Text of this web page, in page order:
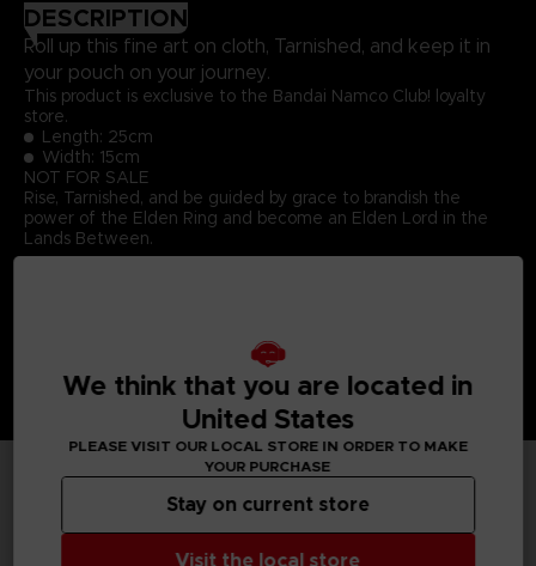
DESCRIPTION
Roll up this fine art on cloth, Tarnished, and keep it in
your pouch on your journey.
This product is exclusive to the Bandai Namco Club! loyalty
store.
Length: 25cm
Width: 15cm
NOT FOR SALE
Rise, Tarnished, and be guided by grace to brandish the
power of the Elden Ring and become an Elden Lord in the
Lands Between.
TECHNICAL INFORMATION
GENERAL INFORMATIONS
We think that you are located in
United States
PLEASE VISIT OUR LOCAL STORE IN ORDER TO MAKE
YOUR PURCHASE
Visit the local store
Stay on current store